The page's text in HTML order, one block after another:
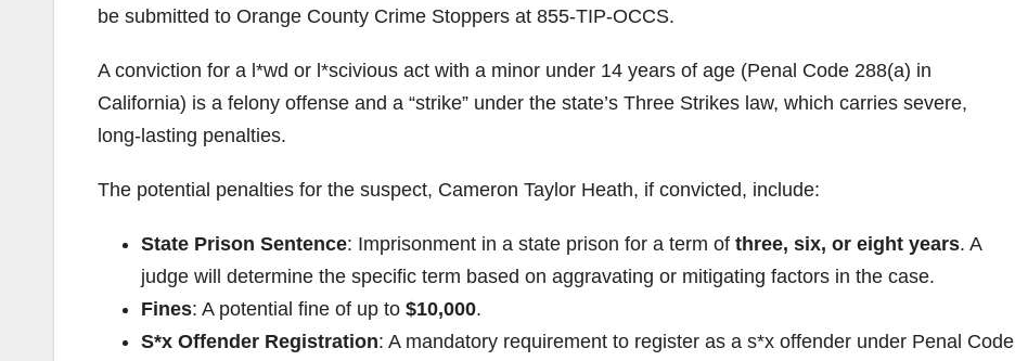
be submitted to Orange County Crime Stoppers at 855-TIP-OCCS.
A conviction for a l*wd or l*scivious act with a minor under 14 years of age (Penal Code 288(a) in
California) is a felony offense and a “strike” under the state’s Three Strikes law, which carries severe,
long-lasting penalties.
The potential penalties for the suspect, Cameron Taylor Heath, if convicted, include:
State Prison Sentence: Imprisonment in a state prison for a term of three, six, or eight years. A
judge will determine the specific term based on aggravating or mitigating factors in the case.
Fines: A potential fine of up to $10,000.
S*x Offender Registration: A mandatory requirement to register as a s*x offender under Penal Code